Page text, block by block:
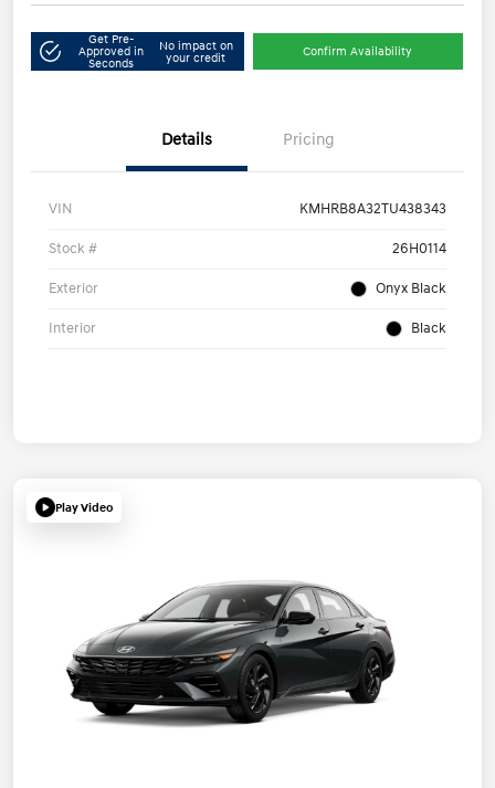
Get Pre-
Approved in
Seconds
No impact on
your credit
Confirm Availability
Details Pricing
VIN KMHRB8A32TU438343
Stock # 26H0114
Exterior Onyx Black
Interior Black
Play Video